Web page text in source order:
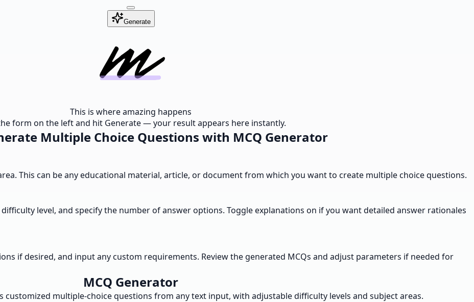
Generate
This is where amazing happens
form on the left and hit Generate — your result appears here instantly.
Multiple Choice Questions with MCQ Generator
This can be any educational material, article, or document from which you want to create multiple choice questions.
level, and specify the number of answer options. Toggle explanations on if you want detailed answer rationales
if desired, and input any custom requirements. Review the generated MCQs and adjust parameters if needed for
MCQ Generator
multiple-choice questions from any text input, with adjustable difficulty levels and subject areas.